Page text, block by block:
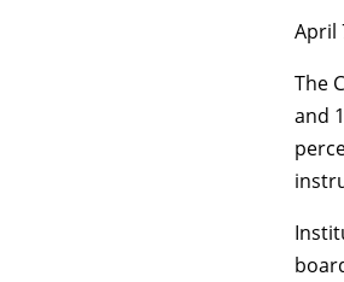
April
The
and